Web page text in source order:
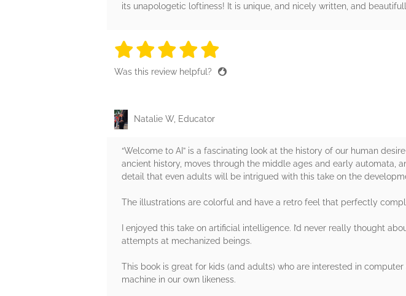
its unapologetic loftiness! It is unique, and nicely written, and
5 stars
5 stars
5 stars
5 stars
Was this review helpful?
Natalie W, Educator
“Welcome to AI” is a fascinating look at the history of our human
ancient history, moves through the middle ages and early automata,
detail that even adults will be intrigued with this take on the
The illustrations are colorful and have a retro feel that perfectly
I enjoyed this take on artificial intelligence. I’d never really thought
attempts at mechanized beings.
This book is great for kids (and adults) who are interested in
machine in our own likeness.